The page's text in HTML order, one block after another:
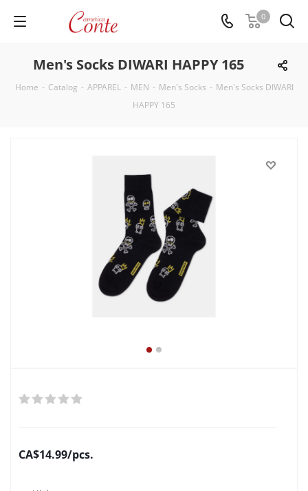
0
Men's Socks DIWARI HAPPY 165
Home - Catalog - APPAREL - MEN - Men's Socks - Men's Socks DIWARI
HAPPY 165
CA$14.99/pcs.